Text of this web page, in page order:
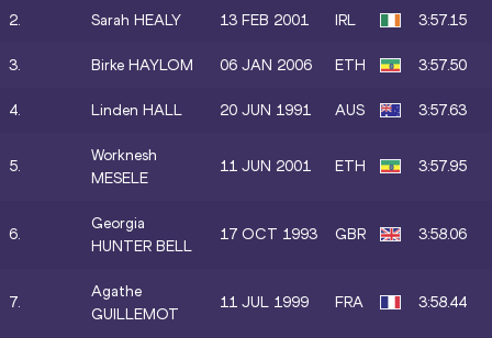
2. Sarah HEALY 13 FEB 2001 IRL 3:57.15
3. Birke HAYLOM 06 JAN 2006 ETH 3:57.50
4. Linden HALL 20 JUN 1991 AUS 3:57.63
5.
Worknesh
MESELE
11 JUN 2001 ETH 3:57.95
6.
Georgia
HUNTER BELL
17 OCT 1993 GBR 3:58.06
7.
Agathe
GUILLEMOT
11 JUL 1999 FRA 3:58.44